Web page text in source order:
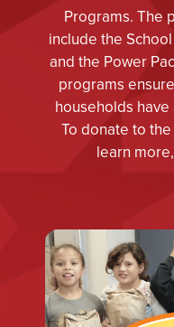
Programs. The
include the
and the Power
programs
households
To donate to
learn